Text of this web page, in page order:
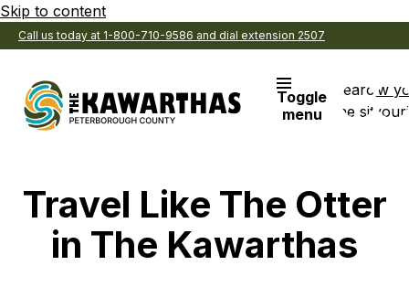
Skip to content
Call us today at 1-800-710-9586 and dial extension 2507
Toggle
menu
Search
the site
View
Travel Like The Otter
in The Kawarthas